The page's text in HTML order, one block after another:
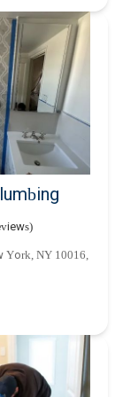
York, NY 10016,